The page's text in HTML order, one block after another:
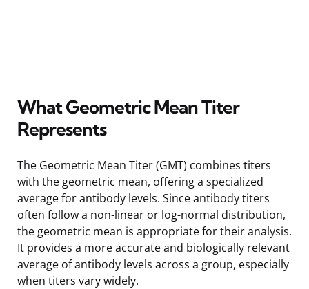
What Geometric Mean Titer
Represents
The Geometric Mean Titer (GMT) combines titers
with the geometric mean, offering a specialized
average for antibody levels. Since antibody titers
often follow a non-linear or log-normal distribution,
the geometric mean is appropriate for their analysis.
It provides a more accurate and biologically relevant
average of antibody levels across a group, especially
when titers vary widely.